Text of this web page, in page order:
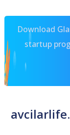
Download
startup